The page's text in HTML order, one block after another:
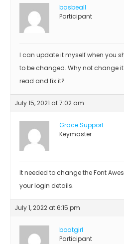
basbeall
Participant
I can update it myself when you
to be changed. Why not change
read and fix it?
July 15, 2021 at 7:02 am
Grace Support
Keymaster
It needed to change the Font
your login details.
July 1, 2022 at 6:15 pm
boatgirl
Participant